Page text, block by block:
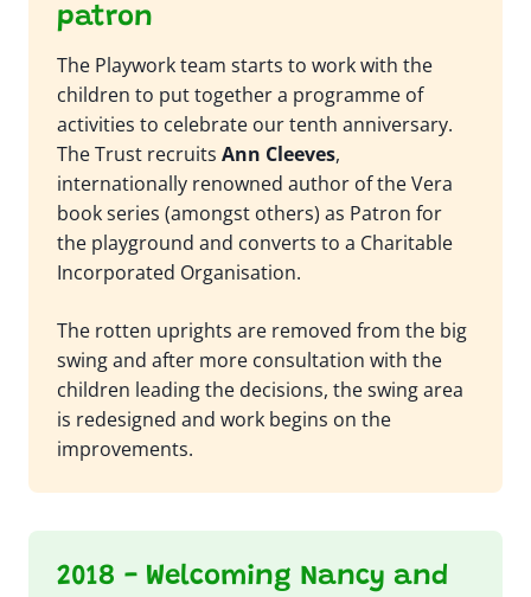
patron
The Playwork team starts to work with the
children to put together a programme of
activities to celebrate our tenth anniversary.
The Trust recruits Ann Cleeves,
internationally renowned author of the Vera
book series (amongst others) as Patron for
the playground and converts to a Charitable
Incorporated Organisation.
The rotten uprights are removed from the big
swing and after more consultation with the
children leading the decisions, the swing area
is redesigned and work begins on the
improvements.
2018 - Welcoming Nancy and